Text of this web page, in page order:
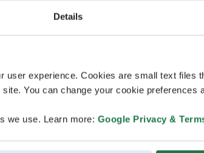
Details
user experience. Cookies are small text files
You can change your cookie preferences
we use. Learn more: Google Privacy &